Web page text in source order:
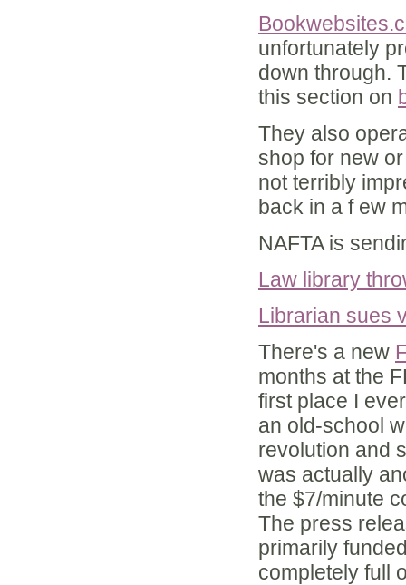
unfortunately
down through.
this section on
They also
shop for new
not terribly
back in a f ew
NAFTA is
Law library
Librarian sues
There's a new
months at the
first place I
an old-school
revolution and
was actually
the $7/minute
The press
primarily
completely full